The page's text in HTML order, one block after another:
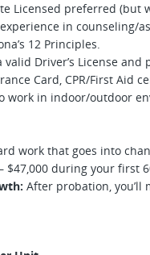
Licensed preferred (but
in counseling/
12 Principles.
valid Driver’s License
Card, CPR/First Aid
work in indoor/outdoor
work that goes into
$47,000 during your first
After probation, you’ll